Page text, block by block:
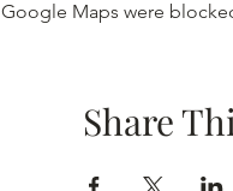
Google Maps were
Share